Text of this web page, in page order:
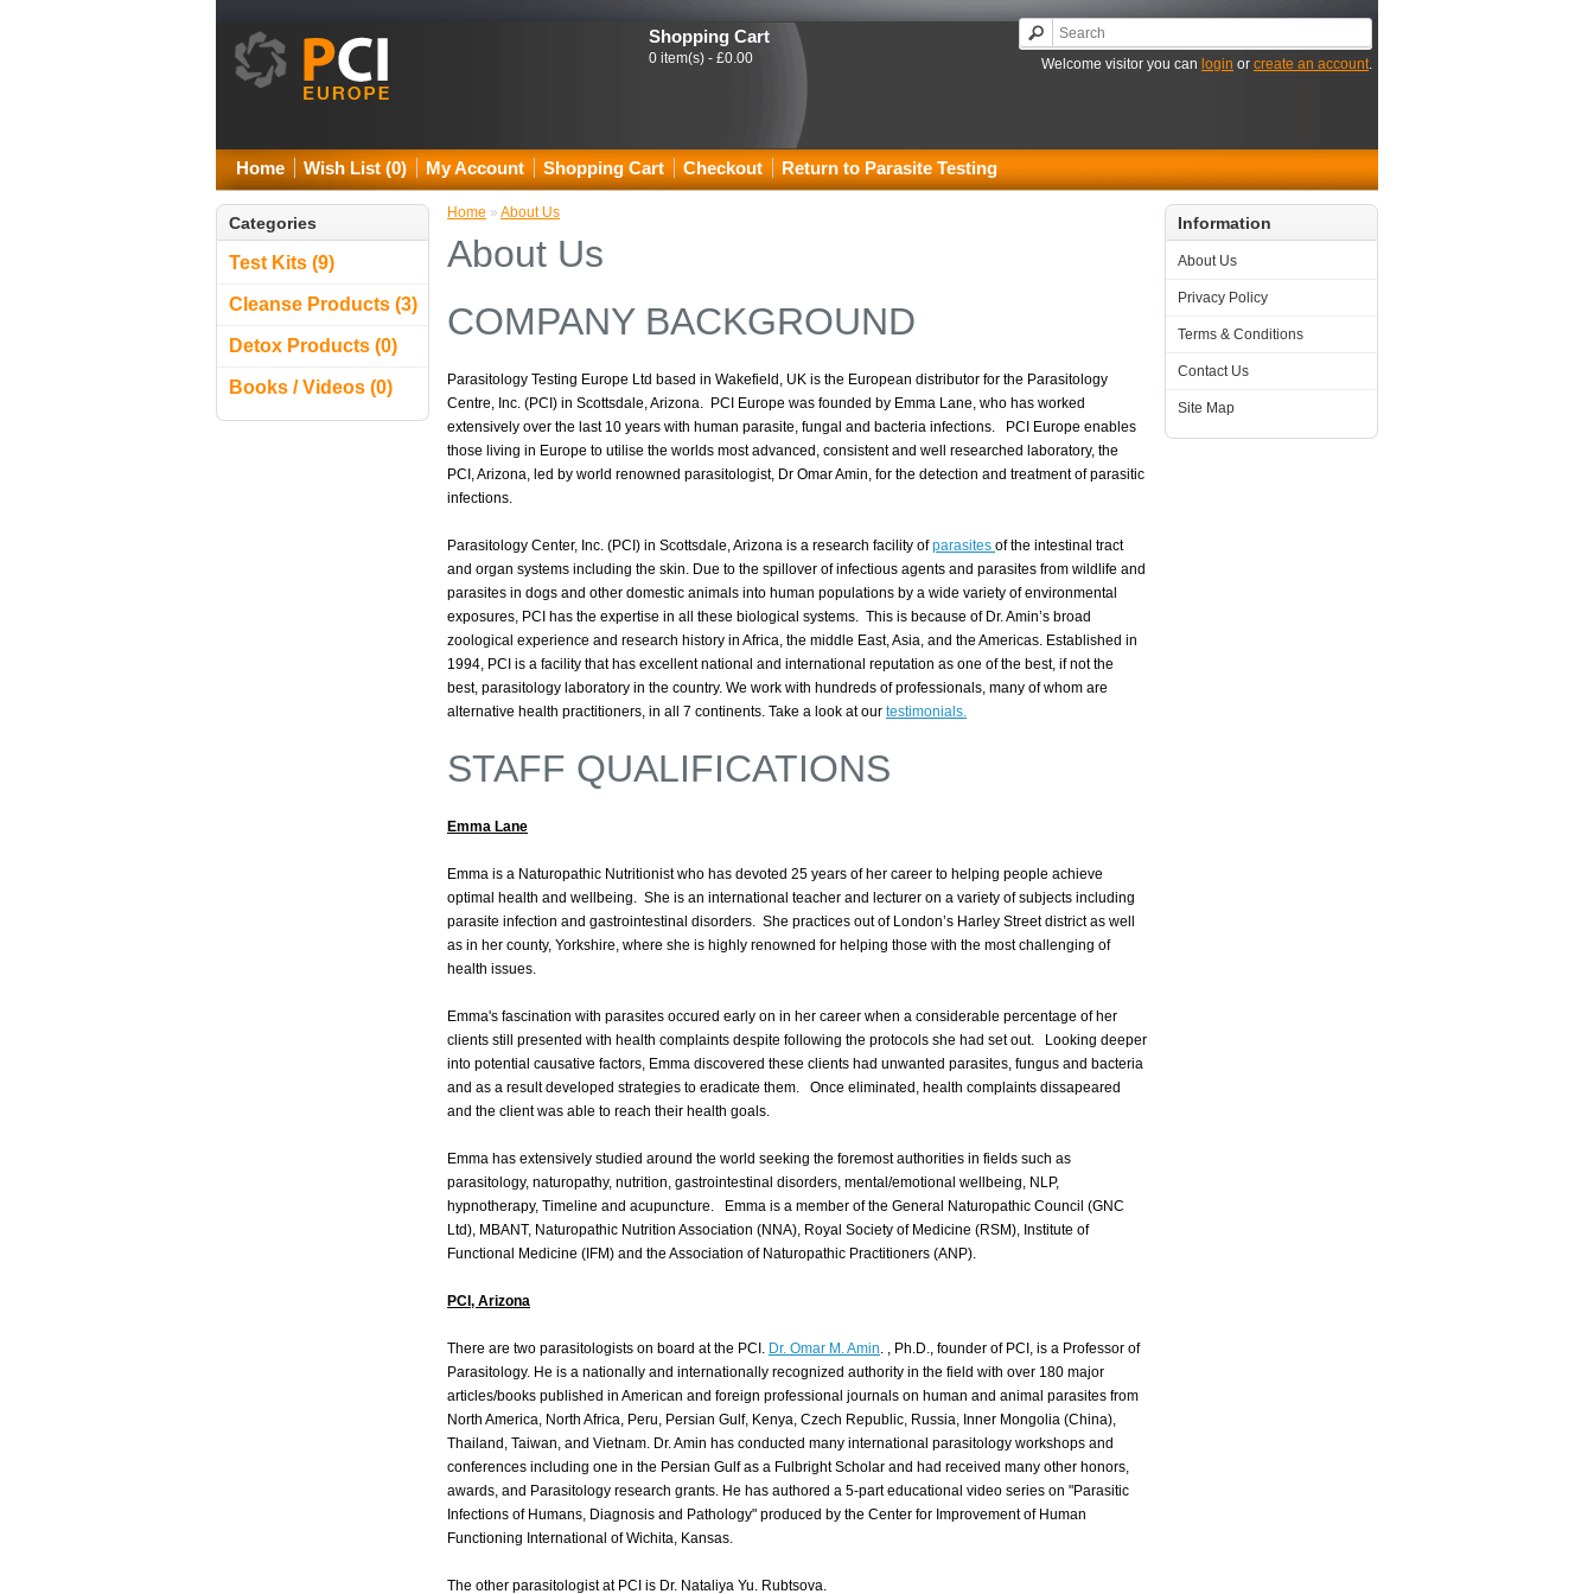
Shopping Cart
0 item(s) - £0.00 Welcome visitor you can login or create an account.
Home Wish List (0) My Account Shopping Cart Checkout Return to Parasite Testing
Categories
Test Kits (9)
Cleanse Products (3)
Detox Products (0)
Books / Videos (0)
Information
About Us
Privacy Policy
Terms & Conditions
Contact Us
Site Map
Home » About Us
About Us
COMPANY BACKGROUND
Parasitology Testing Europe Ltd based in Wakefield, UK is the European distributor for the Parasitology
Centre, Inc. (PCI) in Scottsdale, Arizona. PCI Europe was founded by Emma Lane, who has worked
extensively over the last 10 years with human parasite, fungal and bacteria infections. PCI Europe enables
those living in Europe to utilise the worlds most advanced, consistent and well researched laboratory, the
PCI, Arizona, led by world renowned parasitologist, Dr Omar Amin, for the detection and treatment of parasitic
infections.
Parasitology Center, Inc. (PCI) in Scottsdale, Arizona is a research facility ofparasites of the intestinal tract
and organ systems including the skin. Due to the spillover of infectious agents and parasites from wildlife and
parasites in dogs and other domestic animals into human populations by a wide variety of environmental
exposures, PCI has the expertise in all these biological systems. This is because of Dr. Amin’s broad
zoological experience and research history in Africa, the middle East, Asia, and the Americas. Established in
1994, PCI is a facility that has excellent national and international reputation as one of the best, if not the
best, parasitology laboratory in the country. We work with hundreds of professionals, many of whom are
alternative health practitioners, in all 7 continents. Take a look at our testimonials.
STAFF QUALIFICATIONS
Emma Lane
Emma is a Naturopathic Nutritionist who has devoted 25 years of her career to helping people achieve
optimal health and wellbeing. She is an international teacher and lecturer on a variety of subjects including
parasite infection and gastrointestinal disorders. She practices out of London’s Harley Street district as well
as in her county, Yorkshire, where she is highly renowned for helping those with the most challenging of
health issues.
Emma's fascination with parasites occured early on in her career when a considerable percentage of her
clients still presented with health complaints despite following the protocols she had set out. Looking deeper
into potential causative factors, Emma discovered these clients had unwanted parasites, fungus and bacteria
and as a result developed strategies to eradicate them. Once eliminated, health complaints dissapeared
and the client was able to reach their health goals.
Emma has extensively studied around the world seeking the foremost authorities in fields such as
parasitology, naturopathy, nutrition, gastrointestinal disorders, mental/emotional wellbeing, NLP,
hypnotherapy, Timeline and acupuncture. Emma is a member of the General Naturopathic Council (GNC
Ltd), MBANT, Naturopathic Nutrition Association (NNA), Royal Society of Medicine (RSM), Institute of
Functional Medicine (IFM) and the Association of Naturopathic Practitioners (ANP).
PCI, Arizona
There are two parasitologists on board at the PCI. Dr. Omar M. Amin. , Ph.D., founder of PCI, is a Professor of
Parasitology. He is a nationally and internationally recognized authority in the field with over 180 major
articles/books published in American and foreign professional journals on human and animal parasites from
North America, North Africa, Peru, Persian Gulf, Kenya, Czech Republic, Russia, Inner Mongolia (China),
Thailand, Taiwan, and Vietnam. Dr. Amin has conducted many international parasitology workshops and
conferences including one in the Persian Gulf as a Fulbright Scholar and had received many other honors,
awards, and Parasitology research grants. He has authored a 5-part educational video series on "Parasitic
Infections of Humans, Diagnosis and Pathology" produced by the Center for Improvement of Human
Functioning International of Wichita, Kansas.
The other parasitologist at PCI is Dr. Nataliya Yu. Rubtsova.